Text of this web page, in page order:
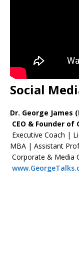
Social
Dr. George James
CEO & Founder of
Executive Coach |
MBA | Assistant
Corporate & Media